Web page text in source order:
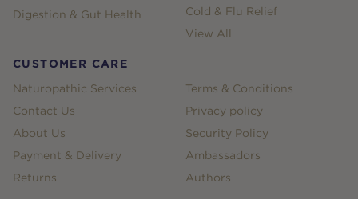
Digestion & Gut Health
Cold & Flu Relief
View All
CUSTOMER CARE
Naturopathic Services
Contact Us
About Us
Payment & Delivery
Returns
Terms & Conditions
Privacy policy
Security Policy
Ambassadors
Authors